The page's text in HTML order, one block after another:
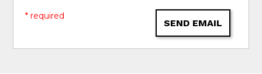
SEND EMAIL
* required